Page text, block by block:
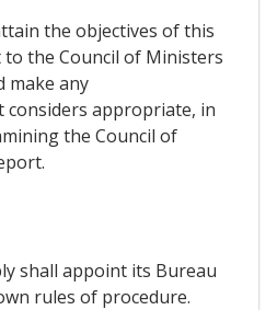
the objectives of this
the Council of Ministers
make any
considers appropriate, in
the Council of
shall appoint its Bureau
rules of procedure.